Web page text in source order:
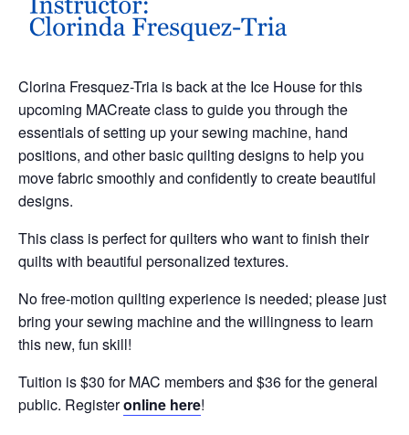
Clorina Fresquez-Tria is back at the Ice House for this
upcoming MACreate class to guide you through the
essentials of setting up your sewing machine, hand
positions, and other basic quilting designs to help you
move fabric smoothly and confidently to create beautiful
designs.
This class is perfect for quilters who want to finish their
quilts with beautiful personalized textures.
No free-motion quilting experience is needed; please just
bring your sewing machine and the willingness to learn
this new, fun skill!
Tuition is $30 for MAC members and $36 for the general
public. Registeronline here!